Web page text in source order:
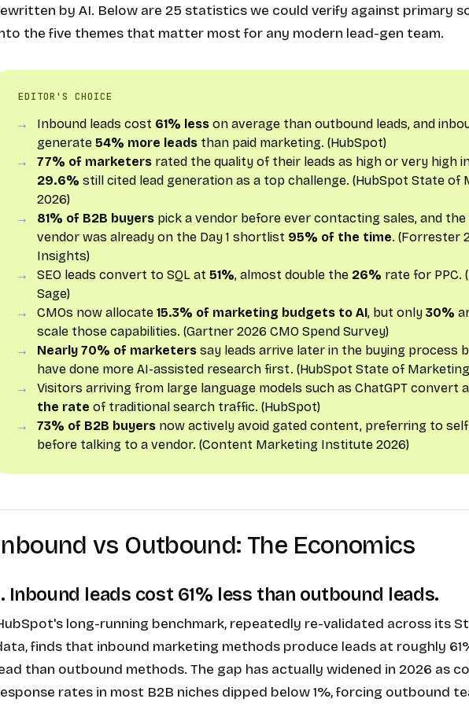
by AI. Below are 25 statistics we could verify against primary
the five themes that matter most for any modern lead-gen team.
EDITOR'S CHOICE
Inbound leads cost 61% less on average than outbound leads, and
generate54% more leads than paid marketing. (HubSpot)
77% of marketers rated the quality of their leads as high or very high
29.6% still cited lead generation as a top challenge. (HubSpot State of
2026)
81% of B2B buyers pick a vendor before ever contacting sales, and
vendor was already on the Day 1 shortlist 95% of the time. (Forrester
Insights)
SEO leads convert to SQL at51%, almost double the 26% rate for PPC.
Sage)
CMOs now allocate15.3% of marketing budgets to AI, but only30%
scale those capabilities. (Gartner 2026 CMO Spend Survey)
Nearly 70% of marketers say leads arrive later in the buying process
have done more AI-assisted research first. (HubSpot State of
Visitors arriving from large language models such as ChatGPT convert
the rate of traditional search traffic. (HubSpot)
73% of B2B buyers now actively avoid gated content, preferring to
before talking to a vendor. (Content Marketing Institute 2026)
vs Outbound: The Economics
Inbound leads cost 61% less than outbound leads.
long-running benchmark, repeatedly re-validated across its
finds that inbound marketing methods produce leads at roughly
than outbound methods. The gap has actually widened in 2026 as
rates in most B2B niches dipped below 1%, forcing outbound